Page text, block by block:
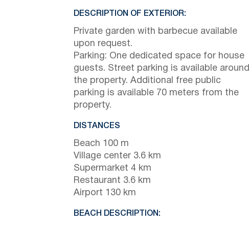
DESCRIPTION OF EXTERIOR:
Private garden with barbecue available
upon request.
Parking: One dedicated space for house
guests. Street parking is available around
the property. Additional free public
parking is available 70 meters from the
property.
DISTANCES
Beach 100 m
Village center 3.6 km
Supermarket 4 km
Restaurant 3.6 km
Airport 130 km
BEACH DESCRIPTION: